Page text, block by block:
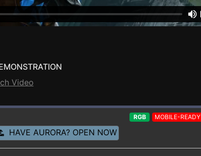
Video
RGB MOBILE-READY
HAVE AURORA? OPEN NOW